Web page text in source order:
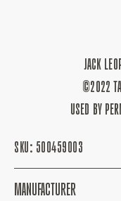
JACK
©2022
USED BY
SKU: 500459003
MANUFACTURER